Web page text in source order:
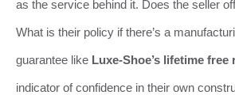
as the service behind it. Does the seller
What is their policy if there’s a
guarantee like Luxe-Shoe’s lifetime free
indicator of confidence in their own